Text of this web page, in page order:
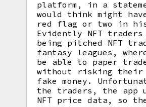
platform, in a
would think might
red flag or two in his
Evidently NFT traders
being pitched NFT
fantasy leagues,
be able to paper trade
without risking
fake money.
the traders, the app
NFT price data, so the